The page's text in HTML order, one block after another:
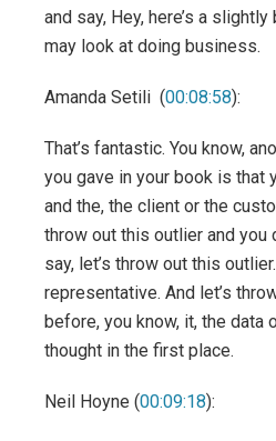
and say, Hey, here’s a
may look at doing business.
Amanda Setili (00:08:58):
That’s fantastic. You know,
you gave in your book is that
and the, the client or the
throw out this outlier and you
say, let’s throw out this
representative. And let’s
before, you know, it, the data
thought in the first place.
Neil Hoyne (00:09:18):